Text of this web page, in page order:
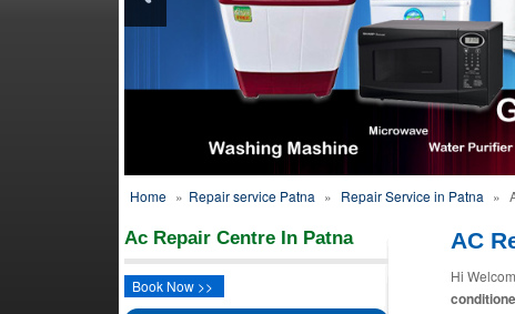
Home » Repair service Patna » Repair Service in Patna »
Ac Repair Centre In Patna
Book Now >>
AC
Hi